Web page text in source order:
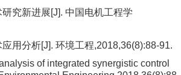
究新进展[J]. 中国电机工程学
用分析[J]. 环境工程,2018,36(8):88-91.
of integrated synergistic control